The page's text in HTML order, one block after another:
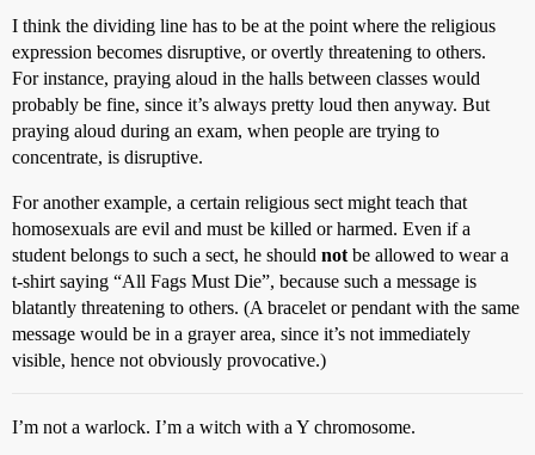
I think the dividing line has to be at the point where the religious
expression becomes disruptive, or overtly threatening to others.
For instance, praying aloud in the halls between classes would
probably be fine, since it’s always pretty loud then anyway. But
praying aloud during an exam, when people are trying to
concentrate, is disruptive.
For another example, a certain religious sect might teach that
homosexuals are evil and must be killed or harmed. Even if a
student belongs to such a sect, he should not be allowed to wear a
t-shirt saying “All Fags Must Die”, because such a message is
blatantly threatening to others. (A bracelet or pendant with the same
message would be in a grayer area, since it’s not immediately
visible, hence not obviously provocative.)
I’m not a warlock. I’m a witch with a Y chromosome.